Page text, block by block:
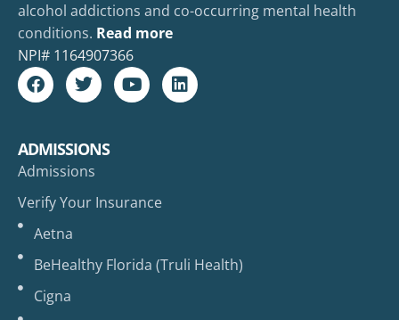
alcohol addictions and co-occurring mental health
conditions. Read more
NPI# 1164907366
ADMISSIONS
Admissions
Verify Your Insurance
Aetna
BeHealthy Florida (Truli Health)
Cigna